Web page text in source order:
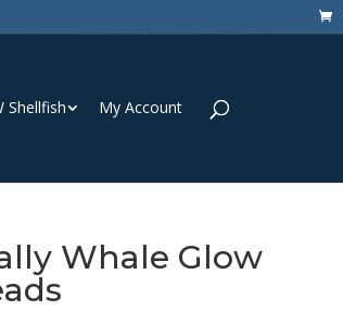
Shellfish My Account
Whale Glow